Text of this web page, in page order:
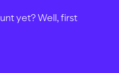
yet? Well, first